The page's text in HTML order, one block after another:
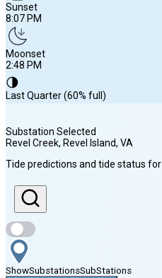
Sunset
8:07 PM
Moonset
2:48 PM
🌗
Last Quarter (60% full)
Sunrise
6:12 AM
Sunset
8:07 PM
Substation Selected
Revel Creek, Revel Island, VA
Tide predictions and tide status for
ShowSubstationsSubStations